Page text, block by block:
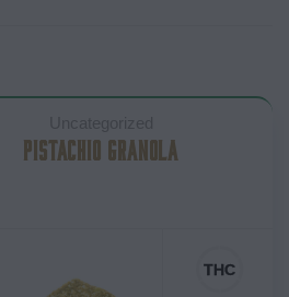
PISTACHIO GRANOLA